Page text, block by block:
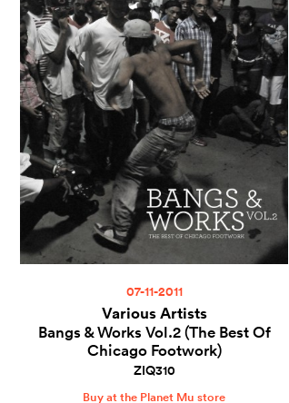
07-11-2011
Various Artists
Bangs & Works Vol.2 (The Best Of
Chicago Footwork)
ZIQ310
Buy at the Planet Mu store